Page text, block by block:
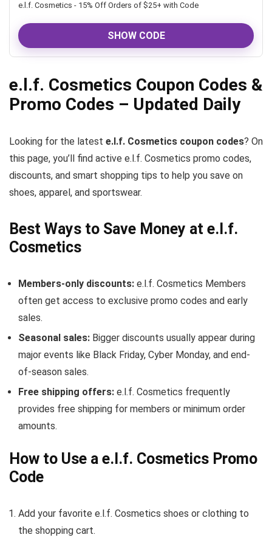
e.l.f. Cosmetics - 15% Off Orders of $25+ with Code
SHOW CODE
e.l.f. Cosmetics Coupon Codes &
Promo Codes – Updated Daily
Looking for the latest e.l.f. Cosmetics coupon codes? On
this page, you’ll find active e.l.f. Cosmetics promo codes,
discounts, and smart shopping tips to help you save on
shoes, apparel, and sportswear.
Best Ways to Save Money at e.l.f.
Cosmetics
Members-only discounts: e.l.f. Cosmetics Members
often get access to exclusive promo codes and early
sales.
Seasonal sales: Bigger discounts usually appear during
major events like Black Friday, Cyber Monday, and end-
of-season sales.
Free shipping offers: e.l.f. Cosmetics frequently
provides free shipping for members or minimum order
amounts.
How to Use a e.l.f. Cosmetics Promo
Code
Add your favorite e.l.f. Cosmetics shoes or clothing to
the shopping cart.